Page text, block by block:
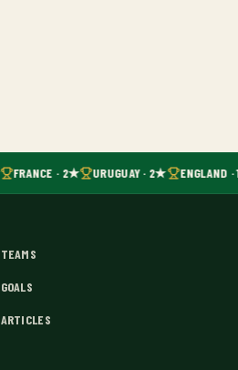
FRANCE · 2★ URUGUAY · 2★ ENGLAND ·
TEAMS
GOALS
ARTICLES